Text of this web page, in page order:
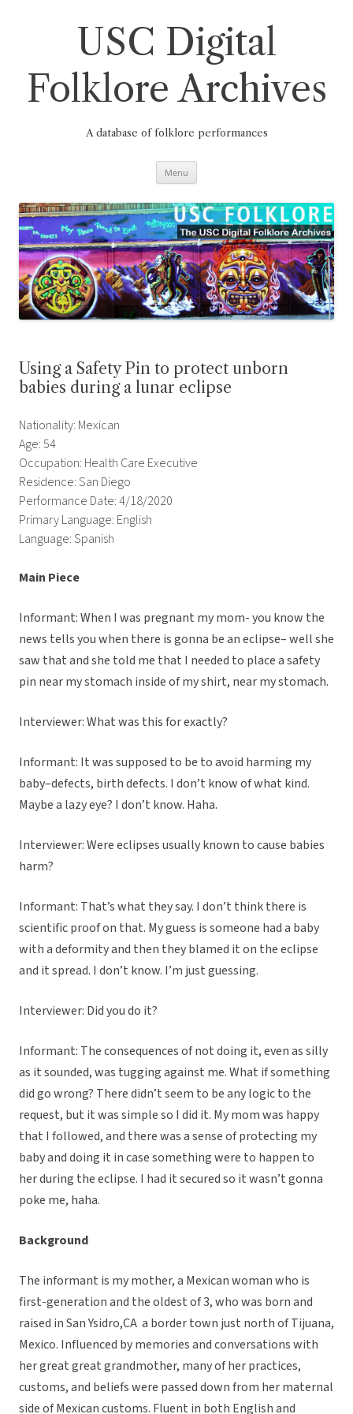
USC Digital
Folklore Archives
A database of folklore performances
Menu
Using a Safety Pin to protect unborn
babies during a lunar eclipse
Nationality: Mexican
Age: 54
Occupation: Health Care Executive
Residence: San Diego
Performance Date: 4/18/2020
Primary Language: English
Language: Spanish
Main Piece
Informant: When I was pregnant my mom- you know the
news tells you when there is gonna be an eclipse– well she
saw that and she told me that I needed to place a safety
pin near my stomach inside of my shirt, near my stomach.
Interviewer: What was this for exactly?
Informant: It was supposed to be to avoid harming my
baby–defects, birth defects. I don’t know of what kind.
Maybe a lazy eye? I don’t know. Haha.
Interviewer: Were eclipses usually known to cause babies
harm?
Informant: That’s what they say. I don’t think there is
scientific proof on that. My guess is someone had a baby
with a deformity and then they blamed it on the eclipse
and it spread. I don’t know. I’m just guessing.
Interviewer: Did you do it?
Informant: The consequences of not doing it, even as silly
as it sounded, was tugging against me. What if something
did go wrong? There didn’t seem to be any logic to the
request, but it was simple so I did it. My mom was happy
that I followed, and there was a sense of protecting my
baby and doing it in case something were to happen to
her during the eclipse. I had it secured so it wasn’t gonna
poke me, haha.
Background
The informant is my mother, a Mexican woman who is
first-generation and the oldest of 3, who was born and
raised in San Ysidro,CA a border town just north of Tijuana,
Mexico. Influenced by memories and conversations with
her great great grandmother, many of her practices,
customs, and beliefs were passed down from her maternal
side of Mexican customs. Fluent in both English and